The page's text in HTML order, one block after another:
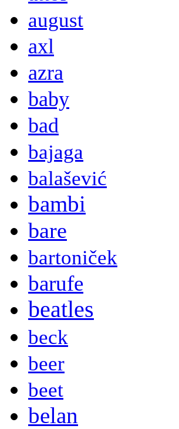
august
axl
azra
baby
bad
bajaga
balašević
bambi
bare
bartoniček
barufe
beatles
beck
beer
beet
belan